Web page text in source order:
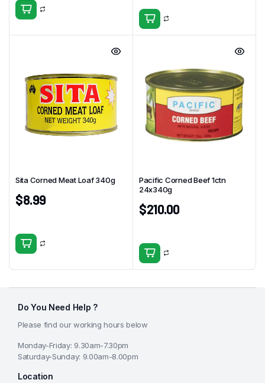
Sita Corned Meat Loaf 340g
$8.99
Pacific Corned Beef 1ctn
24x340g
$210.00
Do You Need Help ?
Please find our working hours below
Monday-Friday: 9.30am-7.30pm
Saturday-Sunday: 9.00am-8.00pm
Location